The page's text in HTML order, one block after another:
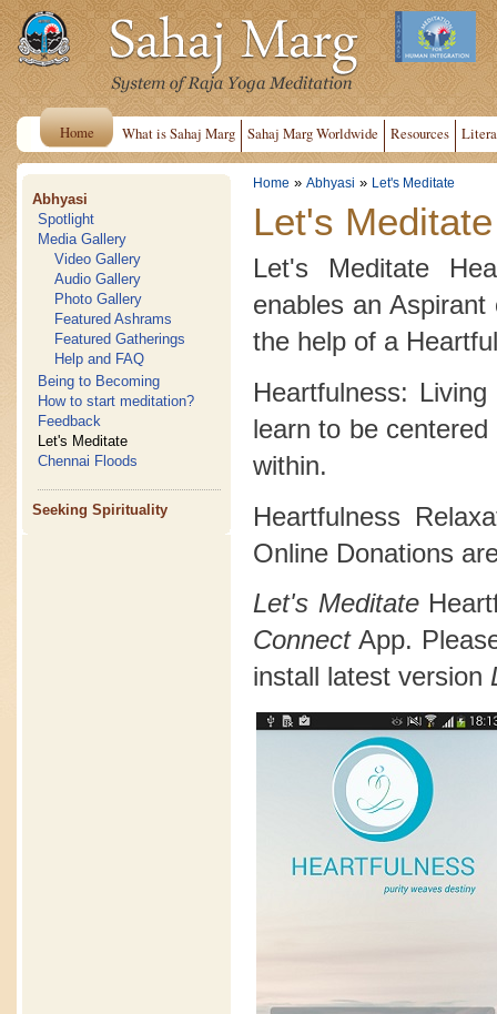
Home What is Sahaj Marg Sahaj Marg Worldwide Resources
Abhyasi
Spotlight
Media Gallery
Video Gallery
Audio Gallery
Photo Gallery
Featured Ashrams
Featured Gatherings
Help and FAQ
Being to Becoming
How to start meditation?
Feedback
Let's Meditate
Chennai Floods
Seeking Spirituality
Home » Abhyasi » Let's Meditate
Let's Meditate
Let's Meditate
enables an
the help of a
Heartfulness:
learn to be
within.
Heartfulness
Online Donations
Let's Meditate
ConnectApp.
install latest version